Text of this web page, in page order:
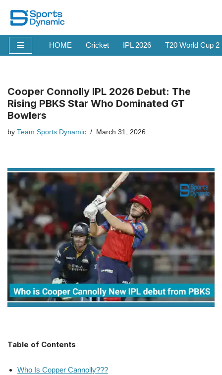
Skip
to
content
HOME Cricket IPL 2026 T20 World Cup
Cooper Connolly IPL 2026 Debut: The
Rising PBKS Star Who Dominated GT
Bowlers
by Team Sports Dynamic March 31, 2026
Table of Contents
Who Is Copper Cannolly???